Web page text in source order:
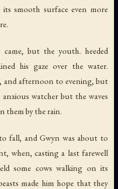
smooth surface even more
but the youth. heeded
his gaze over the water.
afternoon to evening, but
watcher but the waves
them by the rain.
fall, and Gwyn was about to
when, casting a last farewell
some cows walking on its
made him hope that they